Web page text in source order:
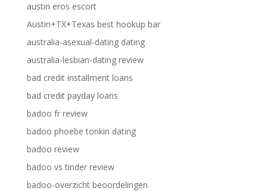
austin eros escort
Austin+TX+Texas best hookup bar
australia-asexual-dating dating
australia-lesbian-dating review
bad credit installment loans
bad credit payday loans
badoo fr review
badoo phoebe tonkin dating
badoo review
badoo vs tinder review
badoo-overzicht beoordelingen